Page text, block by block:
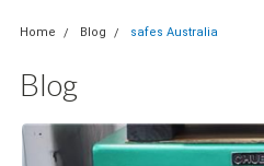
Home Blog safes Australia
Blog